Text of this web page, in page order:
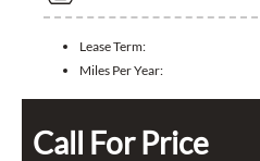
Lease Term:
Miles Per Year:
Call For Price